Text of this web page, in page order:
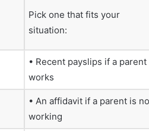
Pick one that fits your
situation:
• Recent payslips if a parent
works
• An affidavit if a parent is
working